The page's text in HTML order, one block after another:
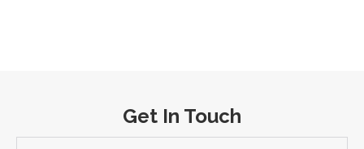
Get In Touch